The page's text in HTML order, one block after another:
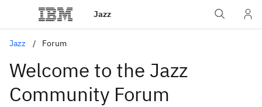
Jazz
Jazz Forum
Welcome to the Jazz
Community Forum